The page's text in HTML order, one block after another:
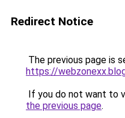
Redirect Notice
The previous page is
https://
If you do not want to
the previous page.